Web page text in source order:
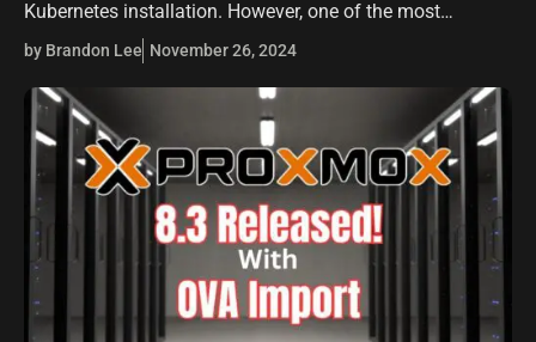
Kubernetes installation. However, one of the most
important when it comes to getting traffic into your
Kubernetes and serving out application is…
by Brandon Lee November 26, 2024